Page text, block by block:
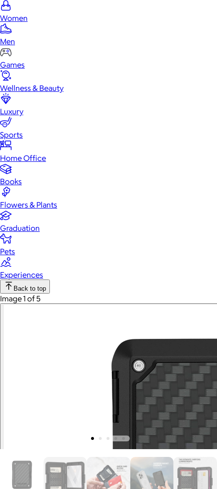
Women
Men
Games
Wellness & Beauty
Luxury
Sports
Home Office
Books
Flowers & Plants
Graduation
Pets
Experiences
Back to top
Image 1 of 5